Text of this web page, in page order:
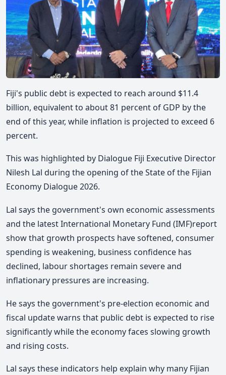
Fiji's public debt is expected to reach around $11.4
billion, equivalent to about 81 percent of GDP by the
end of this year, while inflation is projected to exceed 6
percent.
This was highlighted by Dialogue Fiji Executive Director
Nilesh Lal during the opening of the State of the Fijian
Economy Dialogue 2026.
Lal says the government's own economic assessments
and the latestInternational Monetary Fund (IMF)report
show that growth prospects have softened, consumer
spending is weakening, business confidence has
declined, labour shortages remain severe and
inflationary pressures are increasing.
He says the government's pre-election economic and
fiscal update warns that public debt is expected to rise
significantly while the economy faces slowing growth
and rising costs.
Lal says these indicators help explain why many Fijian